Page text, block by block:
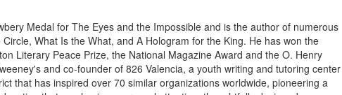
Medal for The Eyes and the Impossible and is the author of numerous
What Is the What, and A Hologram for the King. He has won the
Literary Peace Prize, the National Magazine Award and the O. Henry
and co-founder of 826 Valencia, a youth writing and tutoring center
that has inspired over 70 similar organizations worldwide, pioneering a